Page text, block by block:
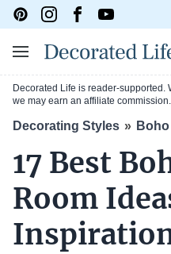
Decorated Life is reader-supported.
we may earn an affiliate commission.
Decorating Styles Boho
17 Best
Room